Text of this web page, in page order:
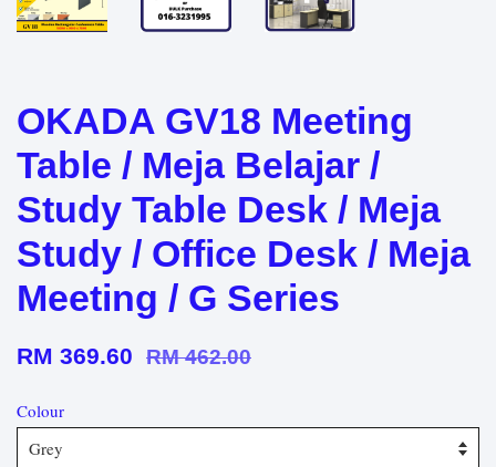
OKADA GV18 Meeting
Table / Meja Belajar /
Study Table Desk / Meja
Study / Office Desk / Meja
Meeting / G Series
RM 369.60 RM 462.00
Colour